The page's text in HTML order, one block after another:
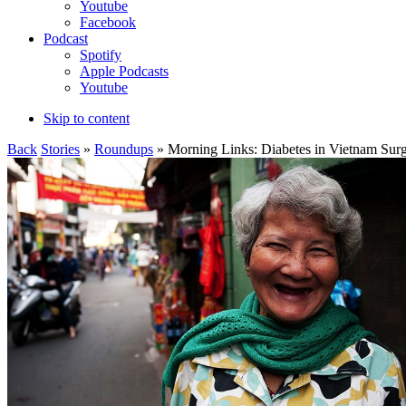
Youtube
Facebook
Podcast
Spotify
Apple Podcasts
Youtube
Skip to content
Back Stories » Roundups » Morning Links: Diabetes in Vietnam